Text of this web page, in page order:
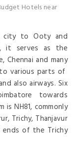
Hotels near
city to Ooty and
it serves as the
Chennai and many
various parts of
also airways. Six
towards
NH81, commonly
Trichy, Thanjavur
ends of the Trichy